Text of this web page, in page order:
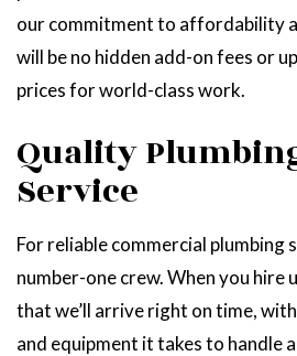
our commitment to affordability
will be no hidden add-on fees or
prices for world-class work.
Quality
Service
For reliable commercial plumbing
number-one crew. When you hire
that we’ll arrive right on time,
and equipment it takes to handle